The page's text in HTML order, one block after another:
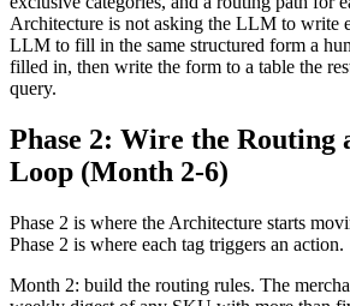
Architecture is not asking the LLM to write
LLM to fill in the same structured form a
filled in, then write the form to a table the
query.
Phase 2: Wire the Routing
Loop (Month 2-6)
Phase 2 is where the Architecture starts
Phase 2 is where each tag triggers an action.
Month 2: build the routing rules. The